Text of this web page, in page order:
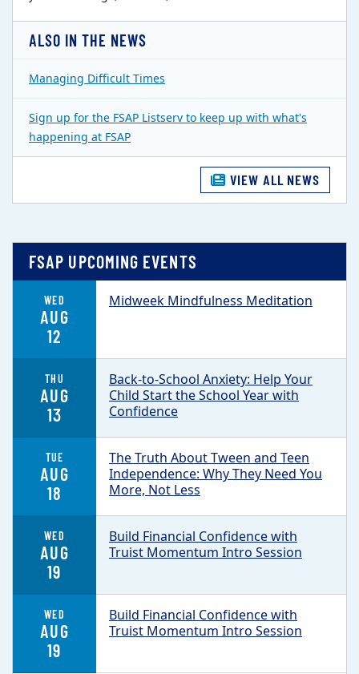
ALSO IN THE NEWS
Managing Difficult Times
Sign up for the FSAP Listserv to keep up with what's
happening at FSAP
VIEW ALL NEWS
FSAP UPCOMING EVENTS
WED
AUG
12
Midweek Mindfulness Meditation
THU
AUG
13
Back-to-School Anxiety: Help Your
Child Start the School Year with
Confidence
TUE
AUG
18
The Truth About Tween and Teen
Independence: Why They Need You
More, Not Less
WED
AUG
19
Build Financial Confidence with
Truist Momentum Intro Session
WED
AUG
19
Build Financial Confidence with
Truist Momentum Intro Session